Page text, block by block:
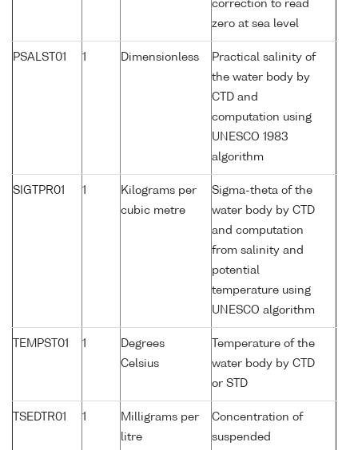
correction to read
zero at sea level
PSALST01 1 Dimensionless
Practical salinity of
the water body by
CTD and
computation using
UNESCO 1983
algorithm
SIGTPR01 1
Kilograms per
cubic metre
Sigma-theta of the
water body by CTD
and computation
from salinity and
potential
temperature using
UNESCO algorithm
TEMPST01 1
Degrees
Celsius
Temperature of the
water body by CTD
or STD
TSEDTR01 1
Milligrams per
litre
Concentration of
suspended